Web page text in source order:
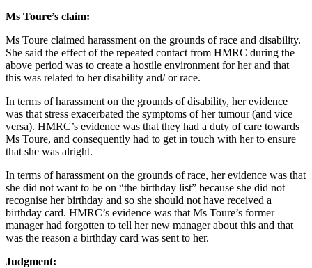
Ms Toure’s claim:
Ms Toure claimed harassment on the grounds of race and disability.
She said the effect of the repeated contact from HMRC during the
above period was to create a hostile environment for her and that
this was related to her disability and/ or race.
In terms of harassment on the grounds of disability, her evidence
was that stress exacerbated the symptoms of her tumour (and vice
versa). HMRC’s evidence was that they had a duty of care towards
Ms Toure, and consequently had to get in touch with her to ensure
that she was alright.
In terms of harassment on the grounds of race, her evidence was that
she did not want to be on “the birthday list” because she did not
recognise her birthday and so she should not have received a
birthday card. HMRC’s evidence was that Ms Toure’s former
manager had forgotten to tell her new manager about this and that
was the reason a birthday card was sent to her.
Judgment: